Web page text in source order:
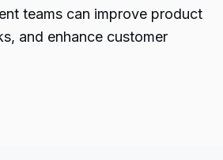
teams can improve product
and enhance customer